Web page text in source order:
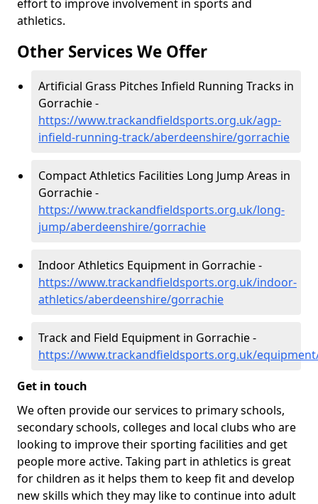
effort to improve involvement in sports and
athletics.
Other Services We Offer
Artificial Grass Pitches Infield Running Tracks in
Gorrachie -
https://www.trackandfieldsports.org.uk/agp-
infield-running-track/aberdeenshire/gorrachie
Compact Athletics Facilities Long Jump Areas in
Gorrachie -
https://www.trackandfieldsports.org.uk/long-
jump/aberdeenshire/gorrachie
Indoor Athletics Equipment in Gorrachie -
https://www.trackandfieldsports.org.uk/indoor-
athletics/aberdeenshire/gorrachie
Track and Field Equipment in Gorrachie -
https://www.trackandfieldsports.org.uk/
Get in touch
We often provide our services to primary schools,
secondary schools, colleges and local clubs who are
looking to improve their sporting facilities and get
people more active. Taking part in athletics is great
for children as it helps them to keep fit and develop
new skills which they may like to continue into adult